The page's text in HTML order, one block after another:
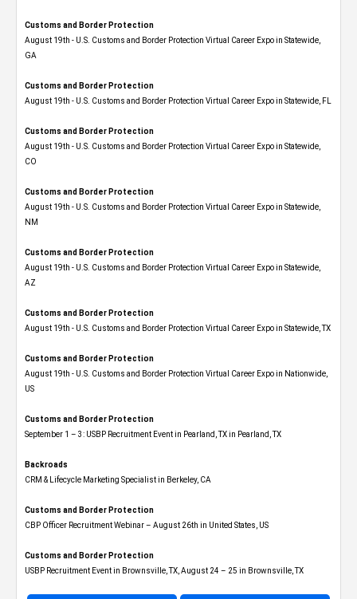
Customs and Border Protection
August 19th - U.S. Customs and Border Protection Virtual Career Expo​ in Statewide,
GA
Customs and Border Protection
August 19th - U.S. Customs and Border Protection Virtual Career Expo in Statewide, FL
Customs and Border Protection
August 19th - U.S. Customs and Border Protection Virtual Career Expo​ in Statewide,
CO
Customs and Border Protection
August 19th - U.S. Customs and Border Protection Virtual Career Expo​ in Statewide,
NM
Customs and Border Protection
August 19th - U.S. Customs and Border Protection Virtual Career Expo​ in Statewide,
AZ
Customs and Border Protection
August 19th - U.S. Customs and Border Protection Virtual Career Expo​ in Statewide, TX
Customs and Border Protection
August 19th - U.S. Customs and Border Protection Virtual Career Expo​ in Nationwide,
US
Customs and Border Protection
September 1 – 3: USBP Recruitment Event in Pearland, TX in Pearland, TX
Backroads
CRM & Lifecycle Marketing Specialist in Berkeley, CA
Customs and Border Protection
CBP Officer Recruitment Webinar – August 26th in United States, US
Customs and Border Protection
USBP Recruitment Event in Brownsville, TX, August 24 – 25 in Brownsville, TX